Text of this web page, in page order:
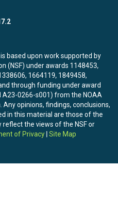
based upon work supported by
(NSF) under awards 1148453,
1664119, 1849458,
through funding under award
A23-0266-s001) from the NOAA
opinions, findings, conclusions,
in this material are those of the
the views of the NSF or
of Privacy Site Map